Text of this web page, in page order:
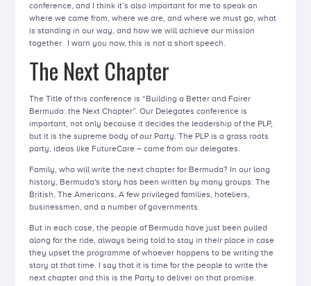
conference, and I think it’s also important for me to speak on
where we came from, where we are, and where we must go, what
is standing in our way, and how we will achieve our mission
together. I warn you now, this is not a short speech.
The Next Chapter
The Title of this conference is “Building a Better and Fairer
Bermuda: the Next Chapter”. Our Delegates conference is
important, not only because it decides the leadership of the PLP,
but it is the supreme body of our Party. The PLP is a grass roots
party, ideas like FutureCare – came from our delegates.
Family, who will write the next chapter for Bermuda? In our long
history, Bermuda's story has been written by many groups: The
British, The Americans, A few privileged families, hoteliers,
businessmen, and a number of governments.
But in each case, the people of Bermuda have just been pulled
along for the ride, always being told to stay in their place in case
they upset the programme of whoever happens to be writing the
story at that time. I say that it is time for the people to write the
next chapter and this is the Party to deliver on that promise.